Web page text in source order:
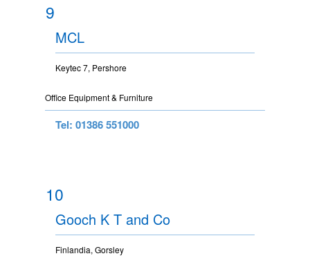
9
MCL
Keytec 7, Pershore
Office Equipment & Furniture
Tel: 01386 551000
10
Gooch K T and Co
Finlandia, Gorsley